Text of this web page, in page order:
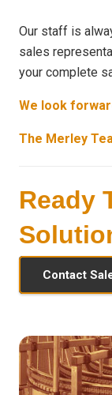
Our staff is
sales
your complete
We look
The Merley
Ready
Contact